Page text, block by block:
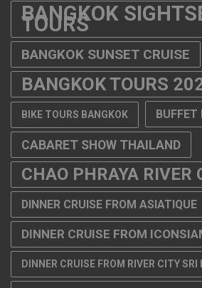
BANGKOK
TOURS
BANGKOK SUNSET CRUISE
BANGKOK TOURS
BIKE TOURS BANGKOK BUFFET
CABARET SHOW THAILAND
CHAO PHRAYA RIVER
DINNER CRUISE FROM ASIATIQUE
DINNER CRUISE FROM
DINNER CRUISE FROM RIVER CITY SRI